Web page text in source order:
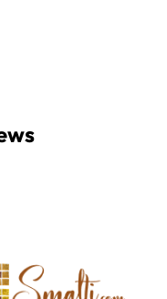
Smalti